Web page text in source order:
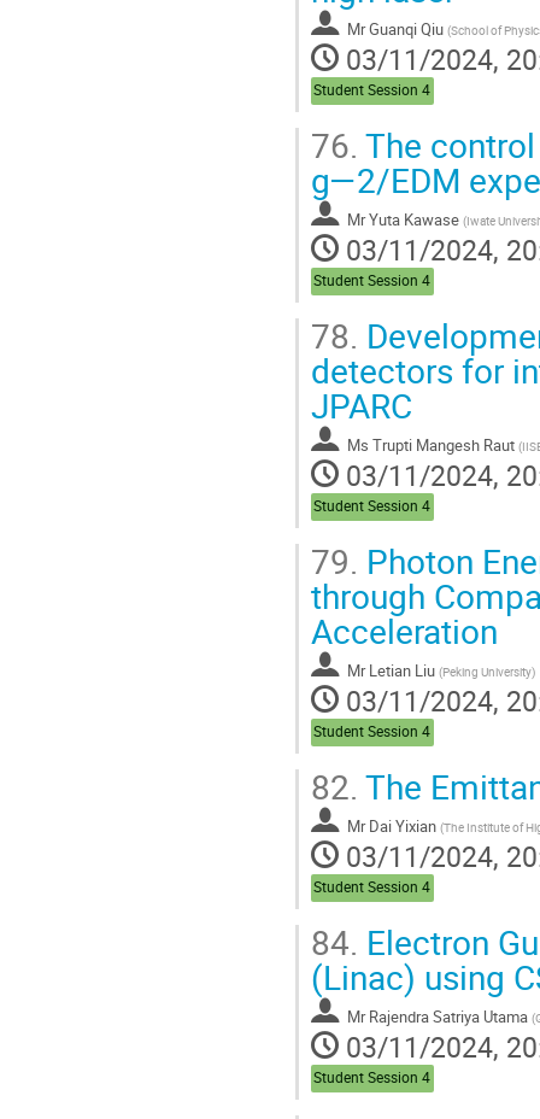
MrGuanqi Qiu (School of Physics, Peking
03/11/2024,
Student Session 4
76. The
g―2/EDM
MrYuta Kawase (Iwate
03/11/2024,
Student Session 4
78.
detectors for
JPARC
Ms Trupti Mangesh Raut (
03/11/2024,
Student Session 4
79. Photon
through
Acceleration
Mr Letian Liu (Peking University)
03/11/2024,
Student Session 4
82. The
Mr Dai Yixian (The Institute of High Energy Physics of Chinese Academy
03/11/2024,
Student Session 4
84. Electron
(Linac) using
Mr Rajendra Satriya Utama (
03/11/2024,
Student Session 4